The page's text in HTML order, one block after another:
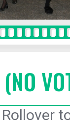
(NO
Rollover